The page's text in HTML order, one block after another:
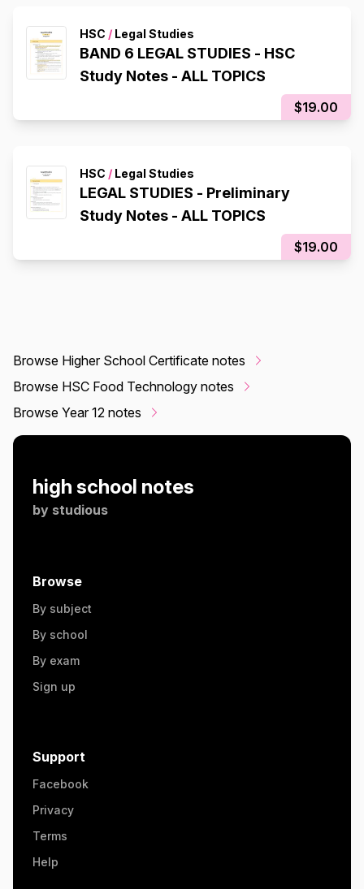
HSC / Legal Studies
BAND 6 LEGAL STUDIES - HSC
Study Notes - ALL TOPICS
$19.00
HSC / Legal Studies
LEGAL STUDIES - Preliminary
Study Notes - ALL TOPICS
$19.00
Browse Higher School Certificate notes
Browse HSC Food Technology notes
Browse Year 12 notes
high school notes
by studious
Browse
By subject
By school
By exam
Sign up
Support
Facebook
Privacy
Terms
Help